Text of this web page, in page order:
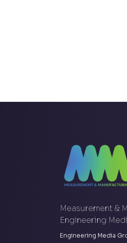
Measurement &
Engineering
Engineering Media